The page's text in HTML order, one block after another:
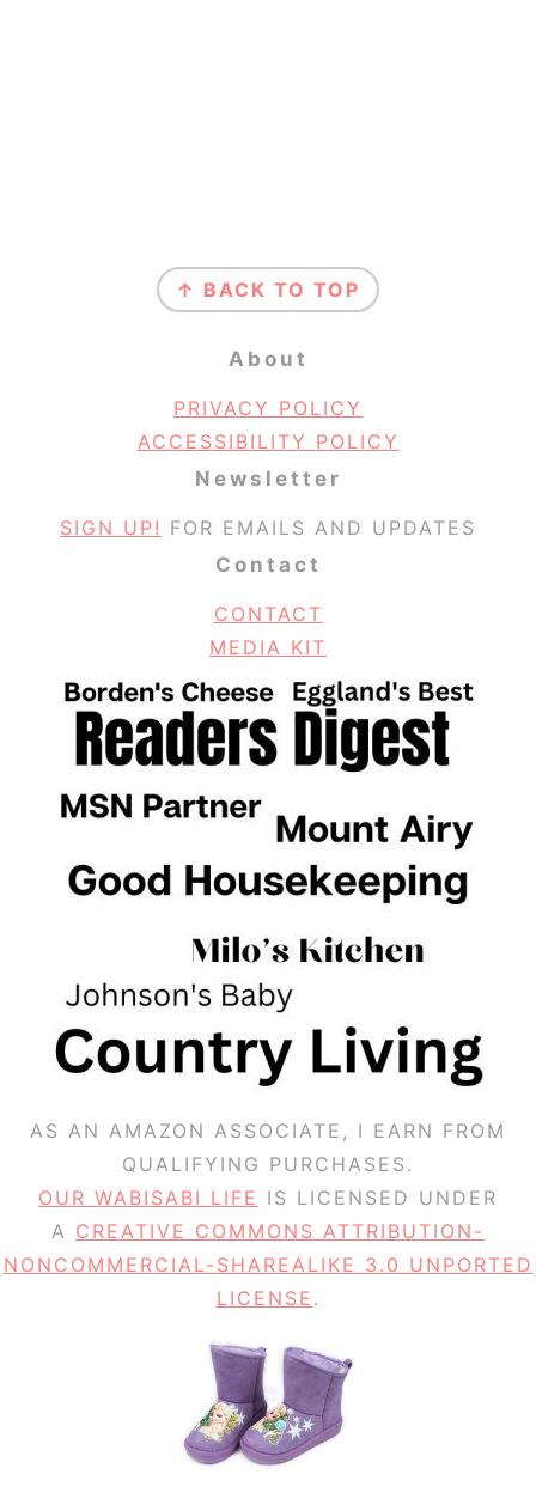
↑ BACK TO TOP
About
PRIVACY POLICY
ACCESSIBILITY POLICY
Newsletter
SIGN UP! FOR EMAILS AND UPDATES
Contact
CONTACT
MEDIA KIT
AS AN AMAZON ASSOCIATE, I EARN FROM
QUALIFYING PURCHASES.
OUR WABISABI LIFE IS LICENSED UNDER
A CREATIVE COMMONS ATTRIBUTION-
NONCOMMERCIAL-SHAREALIKE 3.0 UNPORTED
LICENSE .